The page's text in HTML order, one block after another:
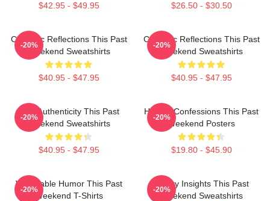
$42.95 - $49.95 $26.50 - $30.50
Comedic Reflections This Past
Weekend Sweatshirts
$40.95 - $47.95
-20%
Comedic Reflections This Past
Weekend Sweatshirts
$40.95 - $47.95
-20%
Raw Authenticity This Past
Weekend Sweatshirts
$40.95 - $47.95
-20%
Honest Confessions This Past
Weekend Posters
$19.80 - $45.90
-20%
Vulnerable Humor This Past
Weekend T-Shirts
-20%
Quirky Insights This Past
Weekend Sweatshirts
-20%